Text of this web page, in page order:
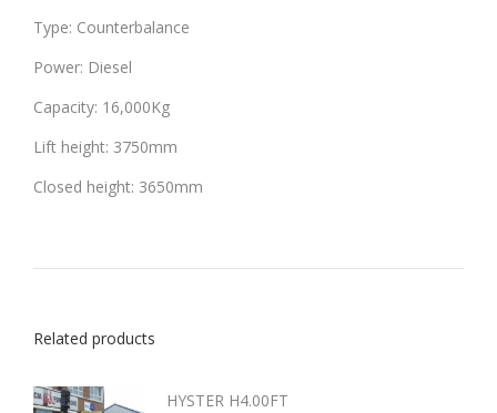
Type: Counterbalance
Power: Diesel
Capacity: 16,000Kg
Lift height: 3750mm
Closed height: 3650mm
Related products
HYSTER H4.00FT